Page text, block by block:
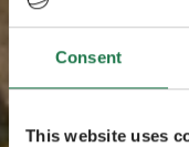
Consent
This website uses